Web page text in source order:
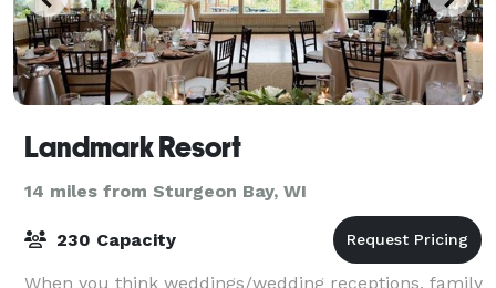
Landmark Resort
14 miles from Sturgeon Bay, WI
230 Capacity
When you think weddings/wedding receptions, family